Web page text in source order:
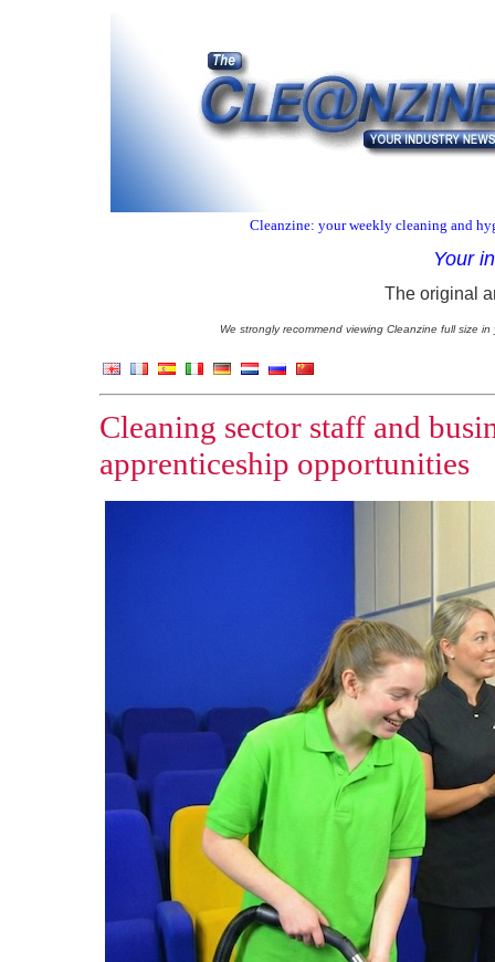
Cleanzine: your weekly cleaning and
Your
The original
We strongly recommend viewing Cleanzine full size
Cleaning sector staff and
apprenticeship opportunities